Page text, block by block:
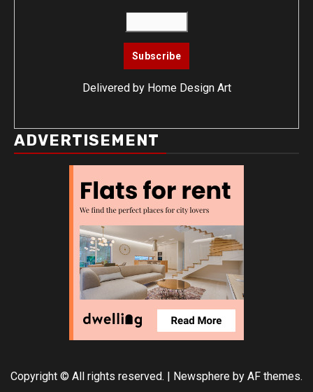
Delivered by Home Design Art
ADVERTISEMENT
Copyright © All rights reserved. Newsphere by AF themes.